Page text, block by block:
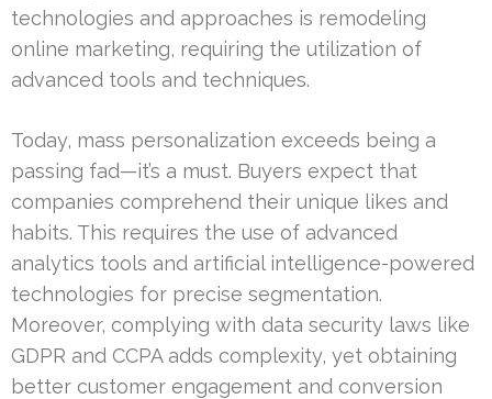
technologies and approaches is remodeling
online marketing, requiring the utilization of
advanced tools and techniques.
Today, mass personalization exceeds being a
passing fad—it’s a must. Buyers expect that
companies comprehend their unique likes and
habits. This requires the use of advanced
analytics tools and artificial intelligence-powered
technologies for precise segmentation.
Moreover, complying with data security laws like
GDPR and CCPA adds complexity, yet obtaining
better customer engagement and conversion